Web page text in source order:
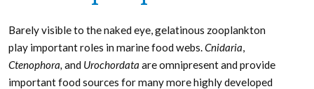
Barely visible to the naked eye, gelatinous zooplankton
play important roles in marine food webs.Cnidaria,
Ctenophora, and Urochordata are omnipresent and provide
important food sources for many more highly developed